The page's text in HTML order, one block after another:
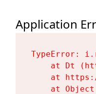
Application
TypeError:
at Dt
at
at